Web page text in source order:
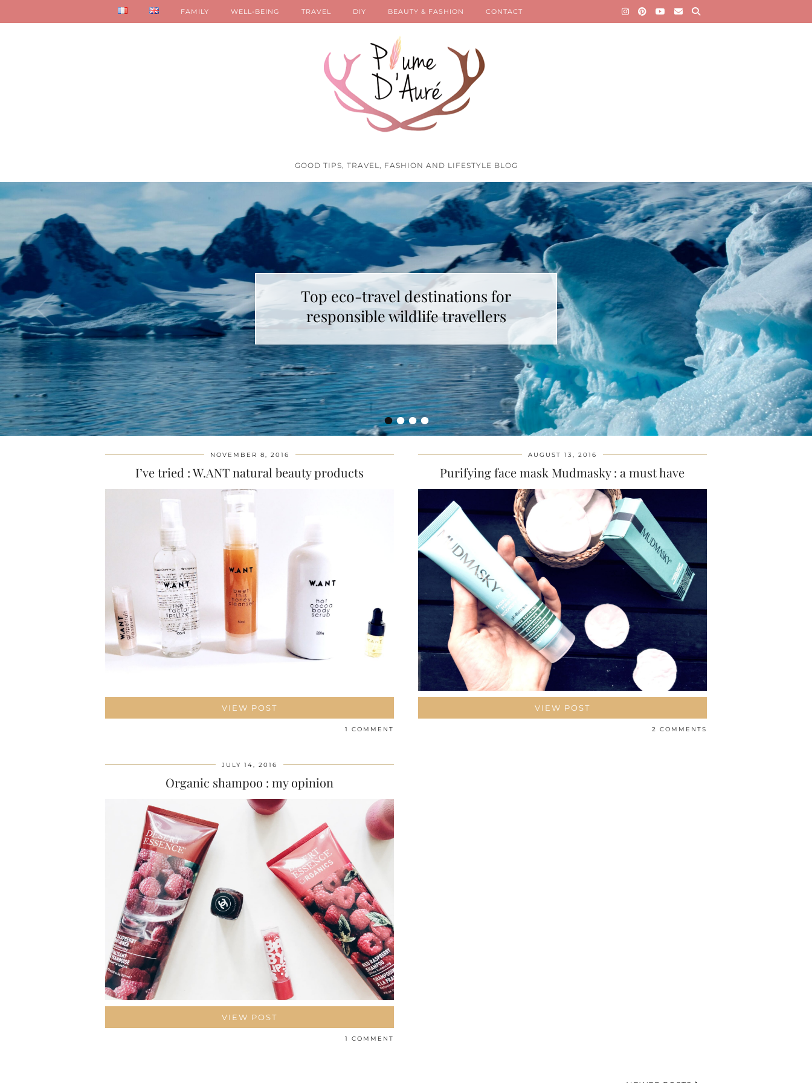
GOOD TIPS, TRAVEL, FASHION AND LIFESTYLE BLOG
FAMILY WELL-BEING TRAVEL DIY BEAUTY & FASHION CONTACT
••••
Top eco-travel destinations for
responsible wildlife travellers
NOVEMBER 8, 2016
I’ve tried : W.ANT natural beauty products
VIEW POST
1 COMMENT
AUGUST 13, 2016
Purifying face mask Mudmasky : a must have
VIEW POST
2 COMMENTS
JULY 14, 2016
Organic shampoo : my opinion
VIEW POST
1 COMMENT